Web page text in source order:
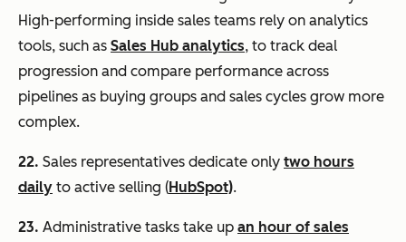
High-performing inside sales teams rely on analytics
tools, such as Sales Hub analytics, to track deal
progression and compare performance across
pipelines as buying groups and sales cycles grow more
complex.
22. Sales representatives dedicate only two hours
daily to active selling (HubSpot).
23. Administrative tasks take up an hour of sales